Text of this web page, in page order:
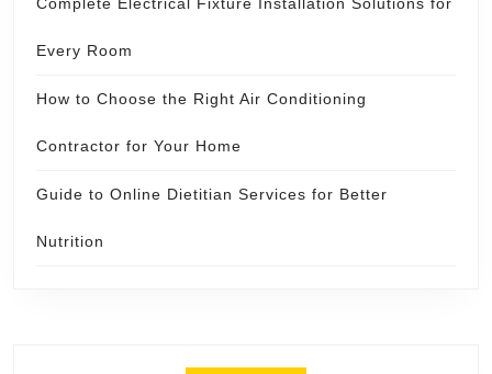
Every Room
How to Choose the Right Air Conditioning
Contractor for Your Home
Guide to Online Dietitian Services for Better
Nutrition